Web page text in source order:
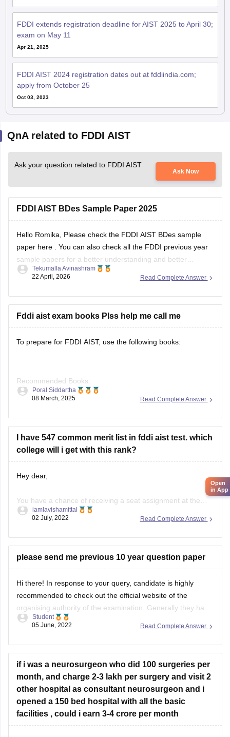
FDDI extends registration deadline for AIST 2025 to April 30;
exam on May 11
Apr 21, 2025
FDDI AIST 2024 registration dates out at fddiindia.com;
apply from October 25
Oct 03, 2023
QnA related to FDDI AIST
Ask your question related to FDDI AIST
Ask Now
FDDI AIST BDes Sample Paper 2025
Hello Romika, Please check the FDDI AIST BDes sample
paper here
. You can also check all the FDDI previous year
sample papers for a better understanding and better
preparation. Please let me know if I can assist you with
Read Complete Answer
Tekumalla Avinashram
22 April, 2026
Fddi aist exam books Plss help me call me
To prepare for FDDI AIST, use the following books:
Recommended Books:
Quantitative Aptitude: R.S. Aggarwal
General Awareness: Manorama Yearbook, Arihant GK
Business Aptitude: R.S. Aggarwal (Reasoning), Disha
Preparation Tips:
Understand the exam pattern and syllabus.
Practice previous years' question papers for better time
management.
Stay
Read Complete Answer
Poral Siddartha
08 March, 2025
I have 547 common merit list in fddi aist test. which
college will i get with this rank?
Hey dear,
You have a chance of receiving a seat assignment at the
FDDI Hyderabad campus due to your rank of 547 in the
You are welcome to test any of these programmes.
I sincerely hope that education in footwear
Read Complete Answer
iamlavishamittal
02 July, 2022
please send me previous 10 year question paper
Hi there! In response to your query, candidate is highly
recommended to check out the official website of the
organising authority of the examination. Generally they have
a section under their website of archive section, where they
above mentioned resources can
Read Complete Answer
Student
05 June, 2022
if i was a neurosurgeon who did 100 surgeries per
month, and charge 2-3 lakh per surgery and visit 2
other hospital as consultant neurosurgeon and i
opened a 150 bed hospital with all the basic
facilities , could i earn 3-4 crore per month
Open
in App